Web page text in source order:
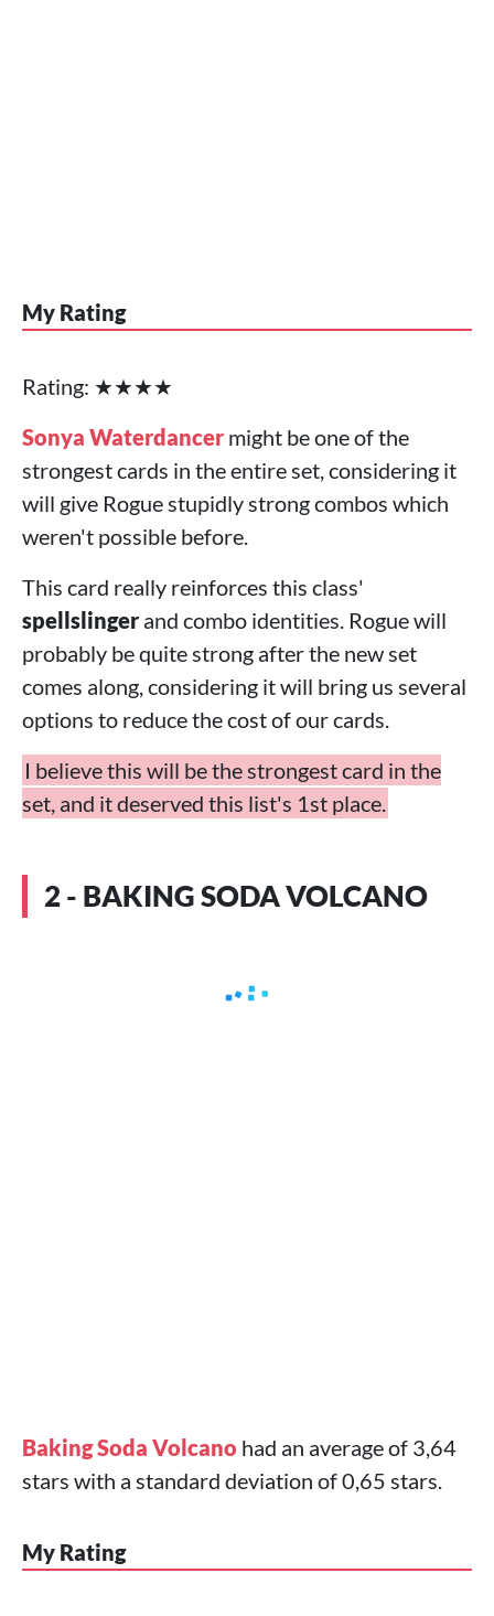
My Rating
Rating: ★★★★
Sonya Waterdancer might be one of the
strongest cards in the entire set, considering it
will give Rogue stupidly strong combos which
weren't possible before.
This card really reinforces this class'
spellslinger and combo identities. Rogue will
probably be quite strong after the new set
comes along, considering it will bring us several
options to reduce the cost of our cards.
I believe this will be the strongest card in the
set, and it deserved this list's 1st place.
2 - BAKING SODA VOLCANO
Baking Soda Volcano had an average of 3,64
stars with a standard deviation of 0,65 stars.
My Rating